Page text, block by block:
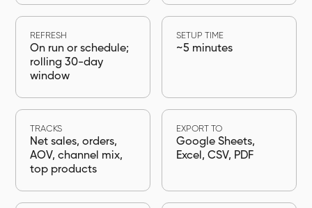
REFRESH
On run or schedule;
rolling 30-day
window
SETUP TIME
~5 minutes
TRACKS
Net sales, orders,
AOV, channel mix,
top products
EXPORT TO
Google Sheets,
Excel, CSV, PDF